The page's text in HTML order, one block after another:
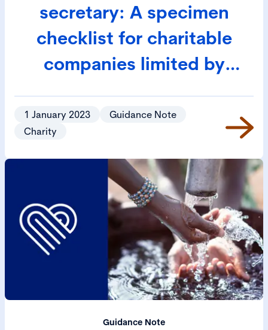
secretary: A specimen
checklist for charitable
companies limited by
1 January 2023
Guidance Note
Charity
Guidance Note